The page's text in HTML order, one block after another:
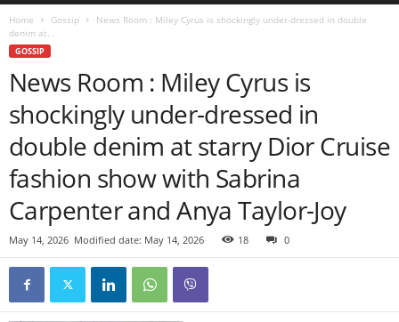
Home Gossip
News Room : Miley Cyrus is shockingly under-dressed in double
denim at...
GOSSIP
News Room : Miley Cyrus is
shockingly under-dressed in
double denim at starry Dior Cruise
fashion show with Sabrina
Carpenter and Anya Taylor-Joy
May 14, 2026 Modified date: May 14, 2026 18 0